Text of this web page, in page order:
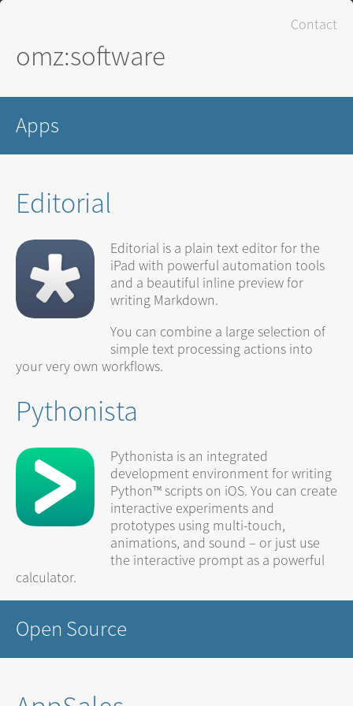
Contact
omz:software
Apps
Editorial
Editorial is a plain text editor for the
iPad with powerful automation tools
and a beautiful inline preview for
writing Markdown.
You can combine a large selection of
simple text processing actions into
your very own workflows.
Pythonista
Pythonista is an integrated
development environment for writing
Python™ scripts on iOS. You can create
interactive experiments and
prototypes using multi-touch,
animations, and sound – or just use
the interactive prompt as a powerful
calculator.
Open Source